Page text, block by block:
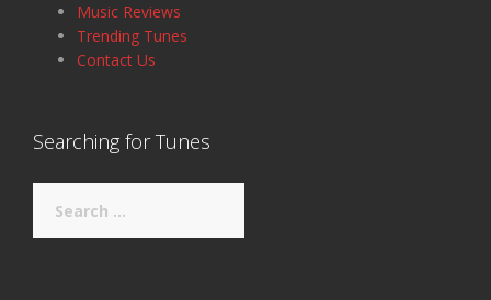
Music Reviews
Trending Tunes
Contact Us
Searching for Tunes
for: